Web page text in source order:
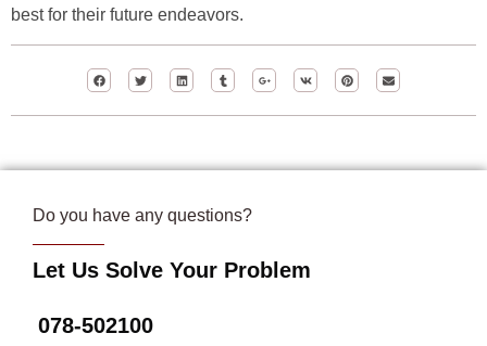
best for their future endeavors.
Do you have any questions?
Let Us Solve Your Problem
078-502100